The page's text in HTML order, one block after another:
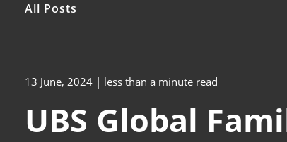
All Posts
13 June, 2024 | less than a minute read
UBS Global